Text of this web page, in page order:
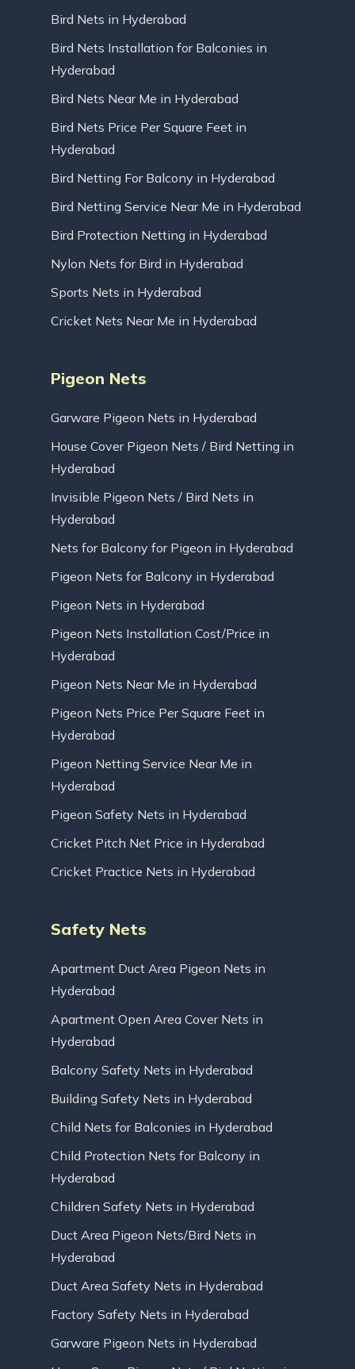
Bird Nets in Hyderabad
Bird Nets Installation for Balconies in
Hyderabad
Bird Nets Near Me in Hyderabad
Bird Nets Price Per Square Feet in
Hyderabad
Bird Netting For Balcony in Hyderabad
Bird Netting Service Near Me in Hyderabad
Bird Protection Netting in Hyderabad
Nylon Nets for Bird in Hyderabad
Sports Nets in Hyderabad
Cricket Nets Near Me in Hyderabad
Pigeon Nets
Garware Pigeon Nets in Hyderabad
House Cover Pigeon Nets / Bird Netting in
Hyderabad
Invisible Pigeon Nets / Bird Nets in
Hyderabad
Nets for Balcony for Pigeon in Hyderabad
Pigeon Nets for Balcony in Hyderabad
Pigeon Nets in Hyderabad
Pigeon Nets Installation Cost/Price in
Hyderabad
Pigeon Nets Near Me in Hyderabad
Pigeon Nets Price Per Square Feet in
Hyderabad
Pigeon Netting Service Near Me in
Hyderabad
Pigeon Safety Nets in Hyderabad
Cricket Pitch Net Price in Hyderabad
Cricket Practice Nets in Hyderabad
Safety Nets
Apartment Duct Area Pigeon Nets in
Hyderabad
Apartment Open Area Cover Nets in
Hyderabad
Balcony Safety Nets in Hyderabad
Building Safety Nets in Hyderabad
Child Nets for Balconies in Hyderabad
Child Protection Nets for Balcony in
Hyderabad
Children Safety Nets in Hyderabad
Duct Area Pigeon Nets/Bird Nets in
Hyderabad
Duct Area Safety Nets in Hyderabad
Factory Safety Nets in Hyderabad
Garware Pigeon Nets in Hyderabad